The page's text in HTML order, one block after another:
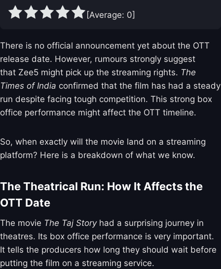
[Average: 0]
There is no official announcement yet about the OTT
release date. However, rumours strongly suggest
that Zee5 might pick up the streaming rights. The
Times of India confirmed that the film has had a steady
run despite facing tough competition. This strong box
office performance might affect the OTT timeline.
So, when exactly will the movie land on a streaming
platform? Here is a breakdown of what we know.
The Theatrical Run: How It Affects the
OTT Date
The movie The Taj Storyhad a surprising journey in
theatres. Its box office performance is very important.
It tells the producers how long they should wait before
putting the film on a streaming service.